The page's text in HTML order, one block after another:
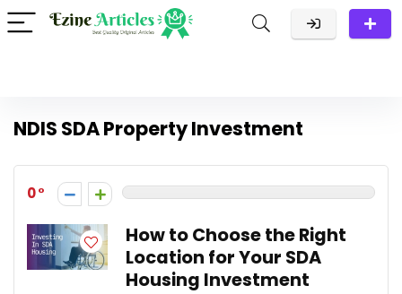
NDIS SDA Property Investment
0
How to Choose the Right
Location for Your SDA
Housing Investment